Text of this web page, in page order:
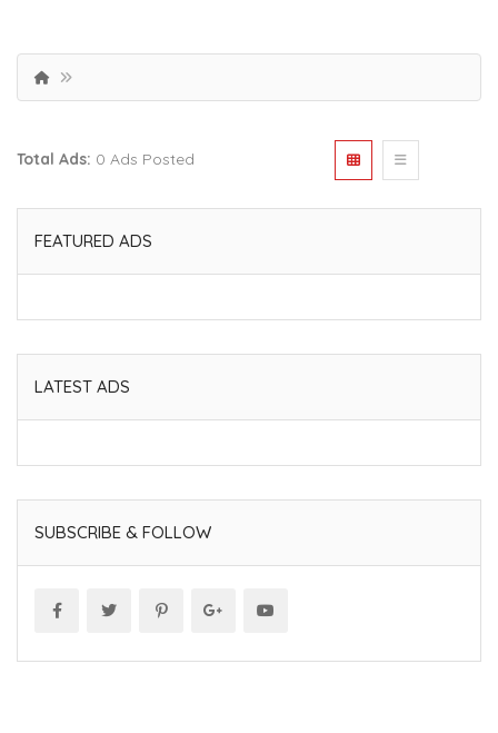
Total Ads: 0 Ads Posted
FEATURED ADS
LATEST ADS
SUBSCRIBE & FOLLOW